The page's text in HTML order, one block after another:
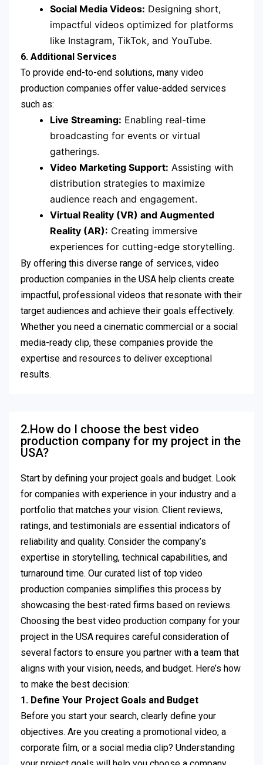
Social Media Videos: Designing short,
impactful videos optimized for platforms
like Instagram, TikTok, and YouTube.
6. Additional Services
To provide end-to-end solutions, many video
production companies offer value-added services
such as:
Live Streaming: Enabling real-time
broadcasting for events or virtual
gatherings.
Video Marketing Support: Assisting with
distribution strategies to maximize
audience reach and engagement.
Virtual Reality (VR) and Augmented
Reality (AR): Creating immersive
experiences for cutting-edge storytelling.
By offering this diverse range of services, video
production companies in the USA help clients create
impactful, professional videos that resonate with their
target audiences and achieve their goals effectively.
Whether you need a cinematic commercial or a social
media-ready clip, these companies provide the
expertise and resources to deliver exceptional
results.
2.How do I choose the best video
production company for my project in the
USA?
Start by defining your project goals and budget. Look
for companies with experience in your industry and a
portfolio that matches your vision. Client reviews,
ratings, and testimonials are essential indicators of
reliability and quality. Consider the company’s
expertise in storytelling, technical capabilities, and
turnaround time. Our curated list of top video
production companies simplifies this process by
showcasing the best-rated firms based on reviews.
Choosing the best video production company for your
project in the USA requires careful consideration of
several factors to ensure you partner with a team that
aligns with your vision, needs, and budget. Here’s how
to make the best decision:
1. Define Your Project Goals and Budget
Before you start your search, clearly define your
objectives. Are you creating a promotional video, a
corporate film, or a social media clip? Understanding